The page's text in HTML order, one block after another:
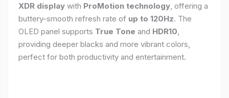
XDR display with ProMotion technology , offering a
buttery-smooth refresh rate of up to 120Hz. The
OLED panel supports True Tone and HDR10
providing deeper blacks and more vibrant colors,
perfect for both productivity and entertainment.